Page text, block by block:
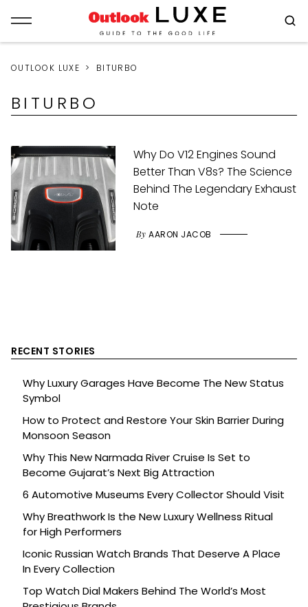
OUTLOOK LUXE BITURBO
BITURBO
Why Do V12 Engines Sound
Better Than V8s? The Science
Behind The Legendary Exhaust
Note
By AARON JACOB
RECENT STORIES
Why Luxury Garages Have Become The New Status
Symbol
How to Protect and Restore Your Skin Barrier During
Monsoon Season
Why This New Narmada River Cruise Is Set to
Become Gujarat’s Next Big Attraction
6 Automotive Museums Every Collector Should Visit
Why Breathwork Is the New Luxury Wellness Ritual
for High Performers
Iconic Russian Watch Brands That Deserve A Place
In Every Collection
Top Watch Dial Makers Behind The World’s Most